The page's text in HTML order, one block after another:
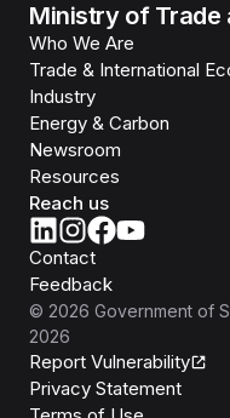
Ministry of Trade
Who We Are
Trade & International
Industry
Energy & Carbon
Newsroom
Resources
Reach us
Contact
Feedback
© 2026 Government of
2026
Report Vulnerability
Privacy Statement